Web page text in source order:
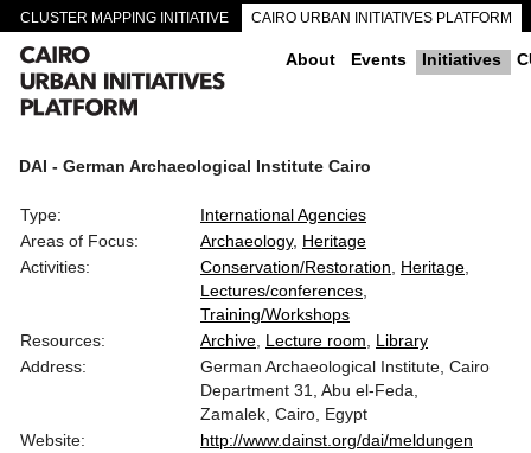
CLUSTER MAPPING INITIATIVE CAIRO URBAN INITIATIVES PLATFORM
CAIRO DOWNTOWN PASSAGEWAYS About Events Initiatives
DAI - German Archaeological Institute Cairo
Type:
International Agencies
Areas of Focus:
Archaeology Heritage
Activities:
Conservation/Restoration
Heritage
Lectures/conferences
Training/Workshops
Resources:
Archive Lecture room
Library
Address:
German Archaeological Institute, Cairo
Department 31, Abu el-Feda,
Zamalek, Cairo, Egypt
Website:
http://www.dainst.org/dai/meldungen